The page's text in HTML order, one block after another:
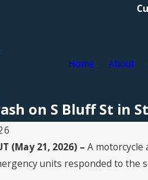
Home About
on S Bluff St in
(May 21, 2026) – A motorcycle
units responded to the